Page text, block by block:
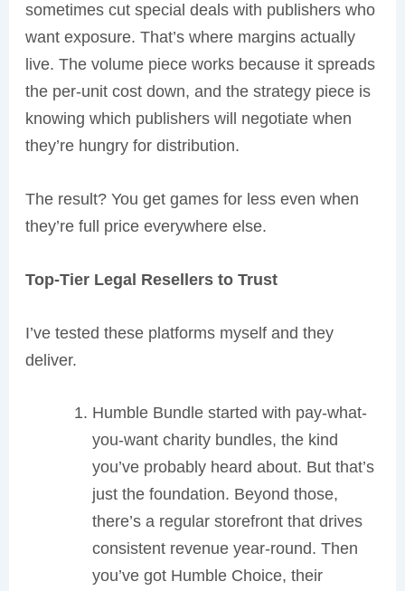
sometimes cut special deals with publishers who
want exposure. That’s where margins actually
live. The volume piece works because it spreads
the per-unit cost down, and the strategy piece is
knowing which publishers will negotiate when
they’re hungry for distribution.
The result? You get games for less even when
they’re full price everywhere else.
Top-Tier Legal Resellers to Trust
I’ve tested these platforms myself and they
deliver.
Humble Bundle started with pay-what-
you-want charity bundles, the kind
you’ve probably heard about. But that’s
just the foundation. Beyond those,
there’s a regular storefront that drives
consistent revenue year-round. Then
you’ve got Humble Choice, their